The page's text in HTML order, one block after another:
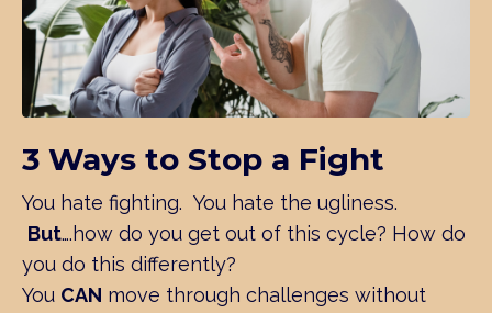
3 Ways to Stop a Fight
You hate fighting. You hate the ugliness.
But….how do you get out of this cycle? How do
you do this differently?
You CAN move through challenges without